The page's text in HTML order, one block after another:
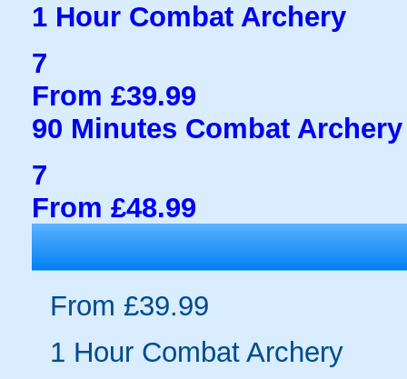
1 Hour Combat Archery
7
From £39.99
90 Minutes Combat Archery
7
From £48.99
From £39.99
1 Hour Combat Archery